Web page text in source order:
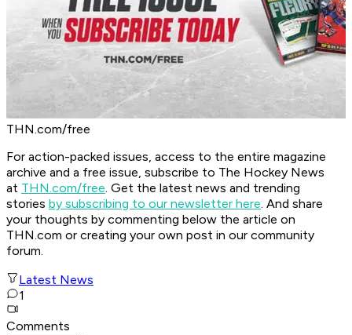
THN.com/free
For action-packed issues, access to the entire magazine
archive and a free issue, subscribe to The Hockey News
at THN.com/free. Get the latest news and trending
stories by subscribing to our newsletter here. And share
your thoughts by commenting below the article on
THN.com or creating your own post in our community
forum.
Latest News
1
Comments